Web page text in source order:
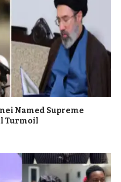
Named Supreme
Turmoil